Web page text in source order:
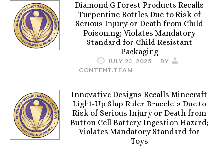
Diamond G Forest Products Recalls
Turpentine Bottles Due to Risk of
Serious Injury or Death from Child
Poisoning; Violates Mandatory
Standard for Child Resistant
Packaging
JULY 23, 2025
BY
CONTENT.TEAM
Innovative Designs Recalls Minecraft
Light-Up Slap Ruler Bracelets Due to
Risk of Serious Injury or Death from
Button Cell Battery Ingestion Hazard;
Violates Mandatory Standard for
Toys